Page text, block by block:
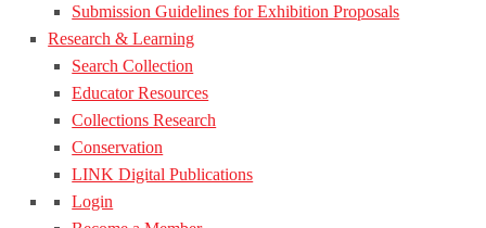
Submission Guidelines for Exhibition Proposals
Research & Learning
Search Collection
Educator Resources
Collections Research
Conservation
LINK Digital Publications
Login